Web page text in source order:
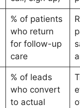
% of patients
who return
for follow-up
care
% of leads
who convert
to actual